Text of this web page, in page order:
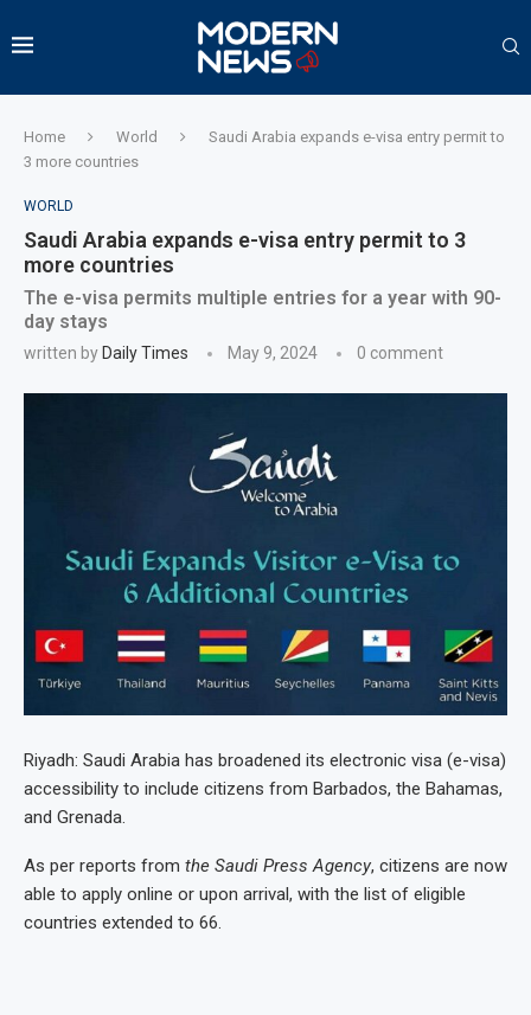
Home World
Saudi Arabia expands e-visa entry permit to
3 more countries
WORLD
Saudi Arabia expands e-visa entry permit to 3
more countries
The e-visa permits multiple entries for a year with 90-
day stays
written by Daily Times May 9, 2024 0 comment
Riyadh: Saudi Arabia has broadened its electronic visa (e-visa)
accessibility to include citizens from Barbados, the Bahamas,
and Grenada.
As per reports from the Saudi Press Agency, citizens are now
able to apply online or upon arrival, with the list of eligible
countries extended to 66.